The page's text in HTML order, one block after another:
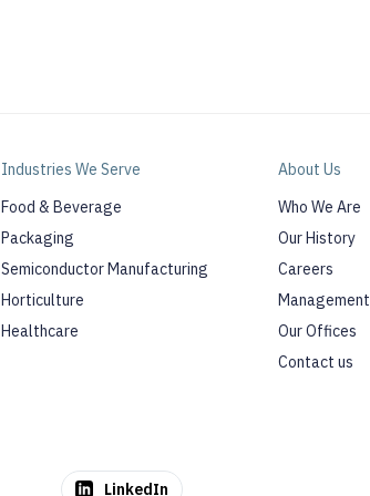
Industries We Serve
Food & Beverage
Packaging
Semiconductor Manufacturing
Horticulture
Healthcare
About Us
Who We Are
Our History
Careers
Our Offices
Contact us
LinkedIn